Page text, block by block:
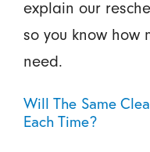
explain our
so you know how
need.
Will The Same
Each Time?